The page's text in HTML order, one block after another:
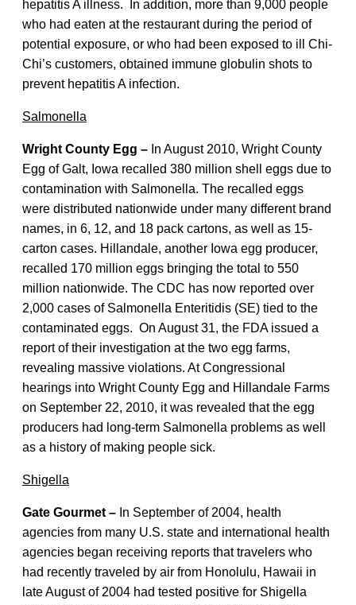
hepatitis A illness. In addition, more than 9,000 people
who had eaten at the restaurant during the period of
potential exposure, or who had been exposed to ill Chi-
Chi’s customers, obtained immune globulin shots to
prevent hepatitis A infection.
Salmonella
Wright County Egg – In August 2010, Wright County
Egg of Galt, Iowa recalled 380 million shell eggs due to
contamination with Salmonella. The recalled eggs
were distributed nationwide under many different brand
names, in 6, 12, and 18 pack cartons, as well as 15-
carton cases. Hillandale, another Iowa egg producer,
recalled 170 million eggs bringing the total to 550
million nationwide. The CDC has now reported over
2,000 cases of Salmonella Enteritidis (SE) tied to the
contaminated eggs. On August 31, the FDA issued a
report of their investigation at the two egg farms,
revealing massive violations. At Congressional
hearings into Wright County Egg and Hillandale Farms
on September 22, 2010, it was revealed that the egg
producers had long-term Salmonella problems as well
as a history of making people sick.
Shigella
Gate Gourmet – In September of 2004, health
agencies from many U.S. state and international health
agencies began receiving reports that travelers who
had recently traveled by air from Honolulu, Hawaii in
late August of 2004 had tested positive for Shigella